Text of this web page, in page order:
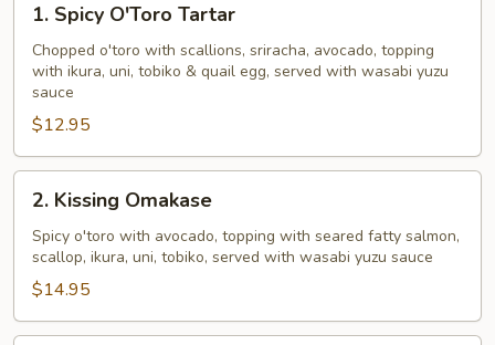
Spicy
O'Toro
Tartar
1. Spicy O'Toro Tartar
Chopped o'toro with scallions, sriracha, avocado, topping
with ikura, uni, tobiko & quail egg, served with wasabi yuzu
sauce
$12.95
Kissing
Omakase
2. Kissing Omakase
Spicy o'toro with avocado, topping with seared fatty salmon,
scallop, ikura, uni, tobiko, served with wasabi yuzu sauce
$14.95